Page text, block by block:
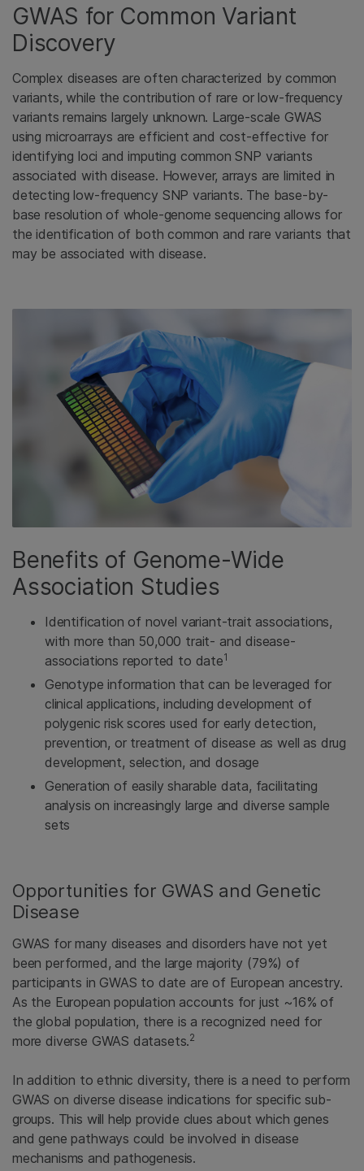
GWAS for Common Variant
Discovery
Complex diseases are often characterized by common
variants, while the contribution of rare or low-frequency
variants remains largely unknown. Large-scale GWAS
using microarrays are efficient and cost-effective for
identifying loci and imputing common SNP variants
associated with disease. However, arrays are limited in
detecting low-frequency SNP variants. The base-by-
base resolution of whole-genome sequencing allows for
the identification of both common and rare variants that
may be associated with disease.
Benefits of Genome-Wide
Association Studies
Identification of novel variant-trait associations,
with more than 50,000 trait- and disease-
associations reported to date1
Genotype information that can be leveraged for
clinical applications, including development of
polygenic risk scores used for early detection,
prevention, or treatment of disease as well as drug
development, selection, and dosage
Generation of easily sharable data, facilitating
analysis on increasingly large and diverse sample
sets
Opportunities for GWAS and Genetic
Disease
GWAS for many diseases and disorders have not yet
been performed, and the large majority (79%) of
participants in GWAS to date are of European ancestry.
As the European population accounts for just ~16% of
the global population, there is a recognized need for
more diverse GWAS datasets.2
In addition to ethnic diversity, there is a need to perform
GWAS on diverse disease indications for specific sub-
groups. This will help provide clues about which genes
and gene pathways could be involved in disease
mechanisms and pathogenesis.